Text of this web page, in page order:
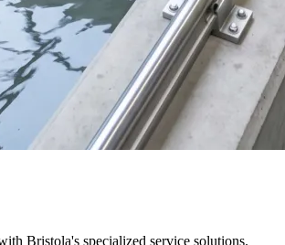
Bristola's specialized service solutions.